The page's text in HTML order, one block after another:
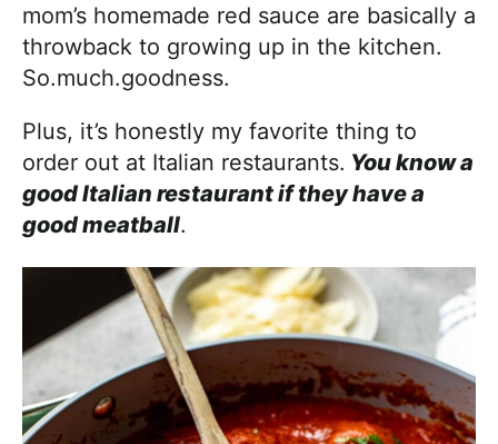
mom’s homemade red sauce are basically a
throwback to growing up in the kitchen.
So.much.goodness.
Plus, it’s honestly my favorite thing to
order out at Italian restaurants. You know a
good Italian restaurant if they have a
good meatball.